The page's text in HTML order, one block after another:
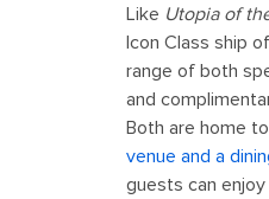
Like Utopia of
Icon Class ship
range of both
and
Both are home
venue and a
guests can